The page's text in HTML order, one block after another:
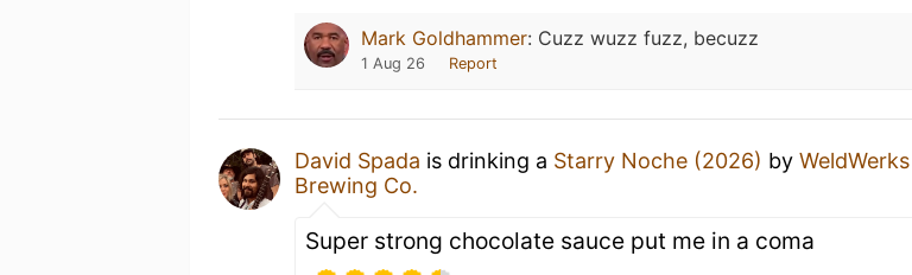
Mark Goldhammer: Cuzz wuzz fuzz, becuzz
1 Aug 26 Report
David Spada is drinking a Starry Noche (2026) by WeldWerks
Brewing Co.
Super strong chocolate sauce put me in a coma